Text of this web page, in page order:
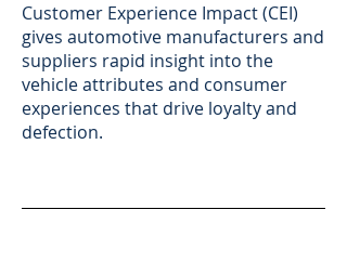
​Customer Experience Impact (CEI)
gives automotive manufacturers and
suppliers rapid insight into the
vehicle attributes and consumer
experiences that drive loyalty and
defection.